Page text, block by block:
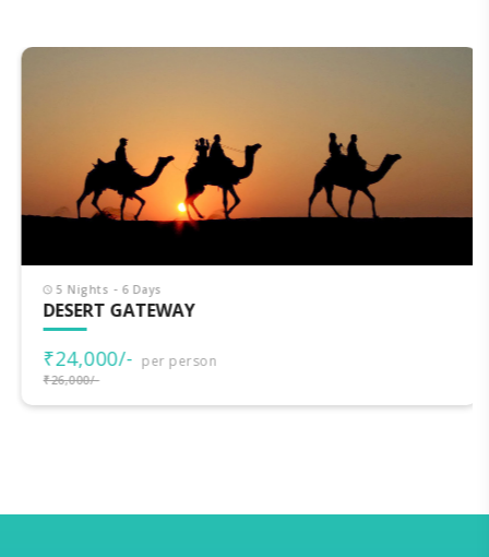
5 Nights - 6 Days
DESERT GATEWAY
₹24,000/- per person
₹26,000/-